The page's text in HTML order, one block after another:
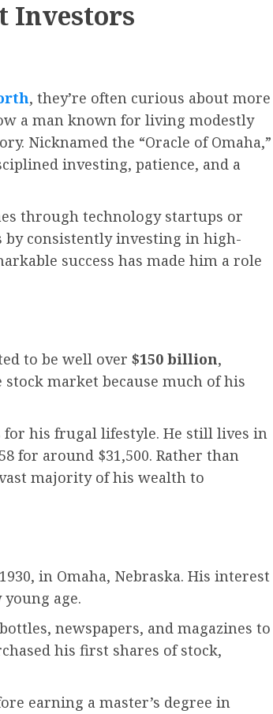
Investors
, they’re often curious about more
a man known for living modestly
Nicknamed the “Oracle of Omaha,”
investing, patience, and a
through technology startups or
consistently investing in high-
success has made him a role
to be well over $150 billion,
market because much of his
his frugal lifestyle. He still lives in
for around $31,500. Rather than
majority of his wealth to
in Omaha, Nebraska. His interest
age.
newspapers, and magazines to
his first shares of stock,
earning a master’s degree in